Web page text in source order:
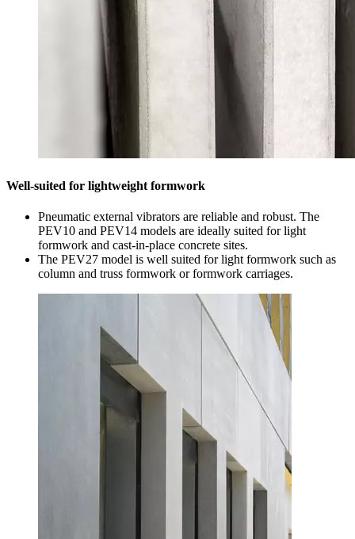
Well-suited for lightweight formwork
Pneumatic external vibrators are reliable and robust. The
PEV10 and PEV14 models are ideally suited for light
formwork and cast-in-place concrete sites.
The PEV27 model is well suited for light formwork such as
column and truss formwork or formwork carriages.